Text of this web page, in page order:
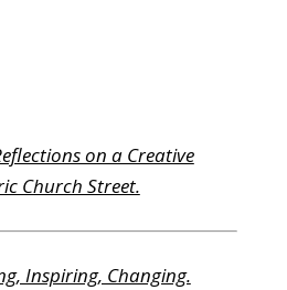
on a Creative
Church Street.
Inspiring, Changing.